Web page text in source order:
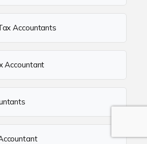
Accountants
Accountant